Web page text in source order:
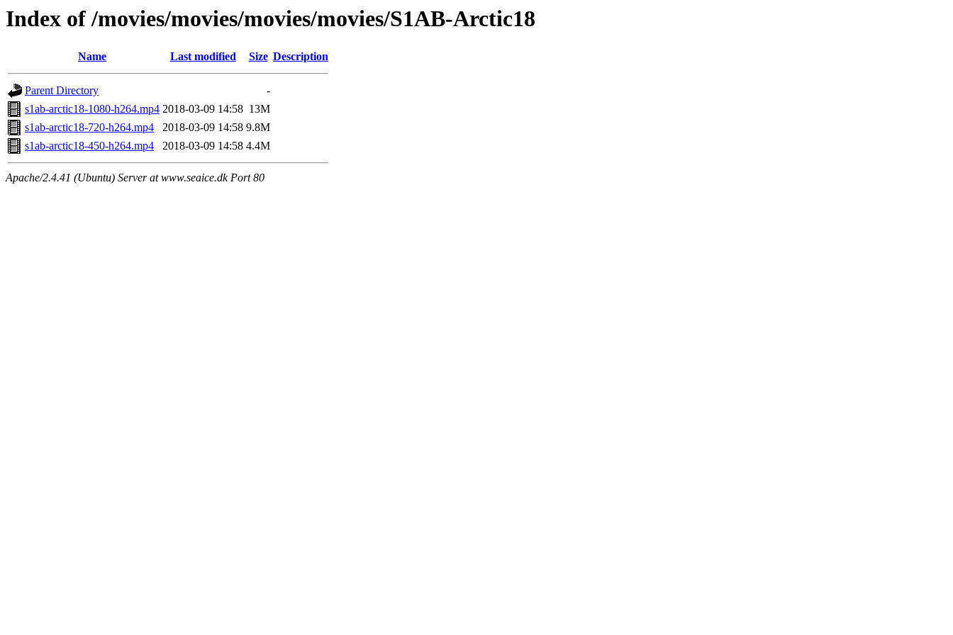
Index of /movies/movies/movies/movies/S1AB-Arctic18
Name Last modified Size Description
Parent Directory
-
s1ab-arctic18-1080-h264.mp4 2018-03-09 14:58 13M
s1ab-arctic18-720-h264.mp4
2018-03-09 14:58 9.8M
s1ab-arctic18-450-h264.mp4
2018-03-09 14:58 4.4M
Apache/2.4.41 (Ubuntu) Server at www.seaice.dk Port 80